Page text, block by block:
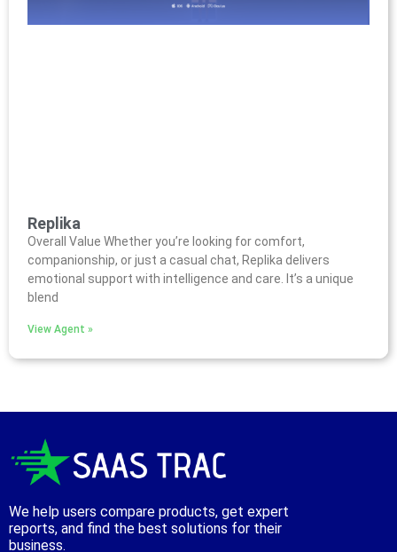
Replika
Overall Value Whether you’re looking for comfort,
companionship, or just a casual chat, Replika delivers
emotional support with intelligence and care. It’s a unique
blend
View Agent »
We help users compare products, get expert
reports, and find the best solutions for their
business.